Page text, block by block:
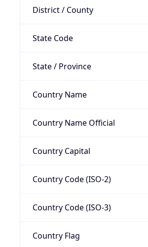
District / County
State Code
State / Province
Country Name
Country Name Official
Country Capital
Country Code (ISO-2)
Country Code (ISO-3)
Country Flag